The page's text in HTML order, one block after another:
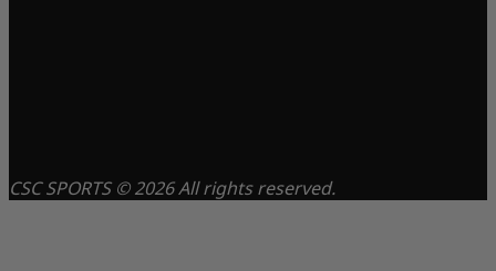
CSC SPORTS © 2026 All rights reserved.